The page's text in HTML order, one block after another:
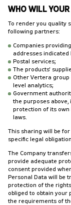
WHO WILL
To render you quality
following partners:
Companies
addresses indicated
Postal services;
The products'
Other Vertera group
level analytics;
Government
the purposes
protection of its
laws.
This sharing will be
specific legal
The Company
provide adequate
consent provided
Personal Data will be
protection of the
obliged to obtain
the requirements of